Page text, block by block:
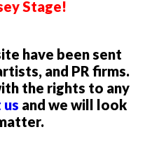
Stage!
have been sent
and PR firms.
the rights to any
and we will look